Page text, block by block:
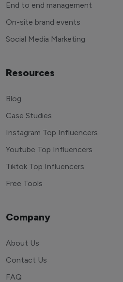
End to end management
On-site brand events
Social Media Marketing
Resources
Blog
Case Studies
Instagram Top Influencers
Youtube Top Influencers
Tiktok Top Influencers
Free Tools
Company
About Us
Contact Us
FAQ